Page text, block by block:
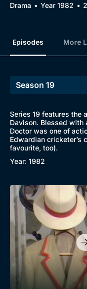
Drama Year 1982
Episodes More
Series 19 features the
Davison. Blessed with
Doctor was one of
Edwardian cricketer’s
favourite, too).
Year: 1982